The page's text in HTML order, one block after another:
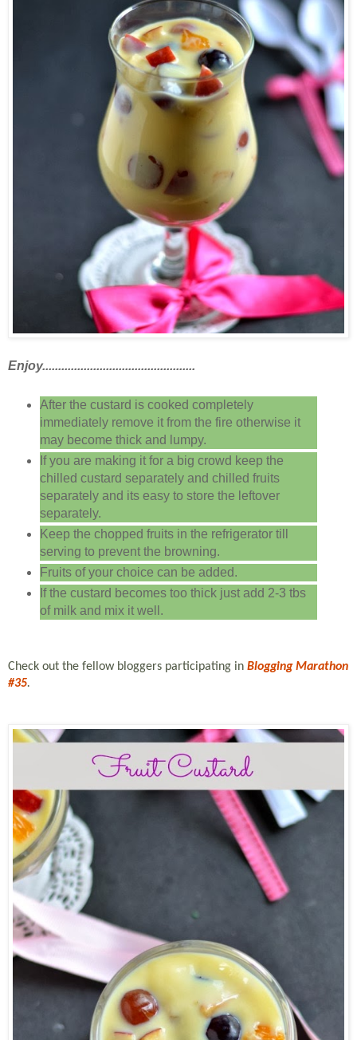
Enjoy................................................
After the custard is cooked completely
immediately remove it from the fire otherwise it
may become thick and lumpy.
If you are making it for a big crowd keep the
chilled custard separately and chilled fruits
separately and its easy to store the leftover
separately.
Keep the chopped fruits in the refrigerator till
serving to prevent the browning.
Fruits of your choice can be added.
If the custard becomes too thick just add 2-3 tbs
of milk and mix it well.
Check out the fellow bloggers participating in Blogging Marathon
#35.